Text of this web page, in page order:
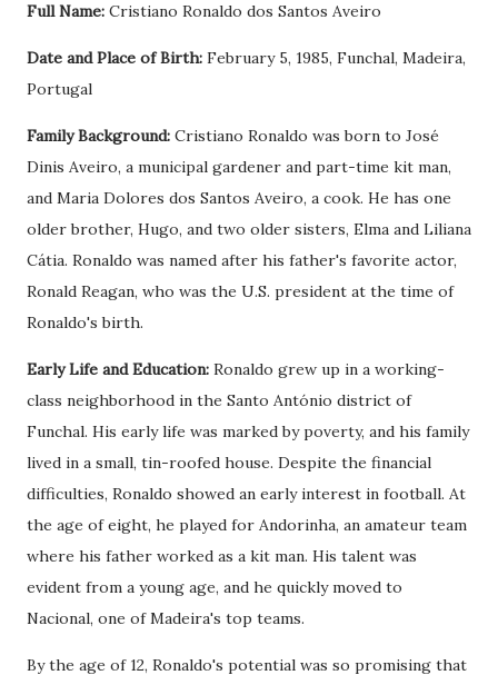
Full Name: Cristiano Ronaldo dos Santos Aveiro
Date and Place of Birth: February 5, 1985, Funchal, Madeira,
Portugal
Family Background: Cristiano Ronaldo was born to José
Dinis Aveiro, a municipal gardener and part-time kit man,
and Maria Dolores dos Santos Aveiro, a cook. He has one
older brother, Hugo, and two older sisters, Elma and Liliana
Cátia. Ronaldo was named after his father's favorite actor,
Ronald Reagan, who was the U.S. president at the time of
Ronaldo's birth.
Early Life and Education: Ronaldo grew up in a working-
class neighborhood in the Santo António district of
Funchal. His early life was marked by poverty, and his family
lived in a small, tin-roofed house. Despite the financial
difficulties, Ronaldo showed an early interest in football. At
the age of eight, he played for Andorinha, an amateur team
where his father worked as a kit man. His talent was
evident from a young age, and he quickly moved to
Nacional, one of Madeira's top teams.
By the age of 12, Ronaldo's potential was so promising that